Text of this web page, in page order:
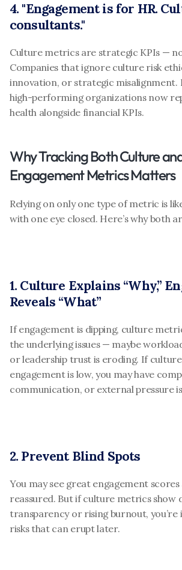
4. "Engagement is for HR.
consultants."
Culture metrics are strategic KPIs —
Companies that ignore culture risk
innovation, or strategic misalignment.
high-performing organizations now
health alongside financial KPIs.
Why Tracking Both Culture
Engagement Metrics Matters
Relying on only one type of metric is
with one eye closed. Here’s why both
1. Culture Explains “Why,”
Reveals “What”
If engagement is dipping, culture
the underlying issues — maybe
or leadership trust is eroding. If
engagement is low, you may have
communication, or external pressure
2. Prevent Blind Spots
You may see great engagement
reassured. But if culture metrics show
transparency or rising burnout,
risks that can erupt later.